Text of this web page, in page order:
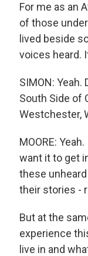
For me as an
of those
lived beside
voices heard.
SIMON:
South Side of
Westchester,
MOORE:
want it to get
these
their stories -
But at the
experience
live in and